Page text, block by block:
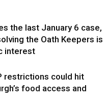
the last January 6 case,
the Oath Keepers is
interest
restrictions could hit
food access and